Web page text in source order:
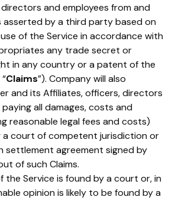
and employees from and
asserted by a third party based on
of the Service in accordance with
any trade secret or
in any country or a patent of the
Claims”). Company will also
and its Affiliates, officers, directors
all damages, costs and
reasonable legal fees and costs)
a court of competent jurisdiction or
settlement agreement signed by
of such Claims.
the Service is found by a court or, in
opinion is likely to be found by a